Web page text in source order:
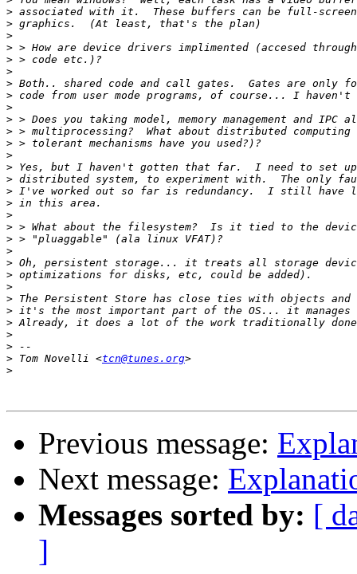
>
>
>
>
>
>
>
>
>
>
>
>
>
>
>
>
>
>
>
>
>
>
>
>
>
>
>
>
>
> Tom Novelli <tcn@tunes.org
>
Previous message:
Next message:
Messages sorted by: [
]